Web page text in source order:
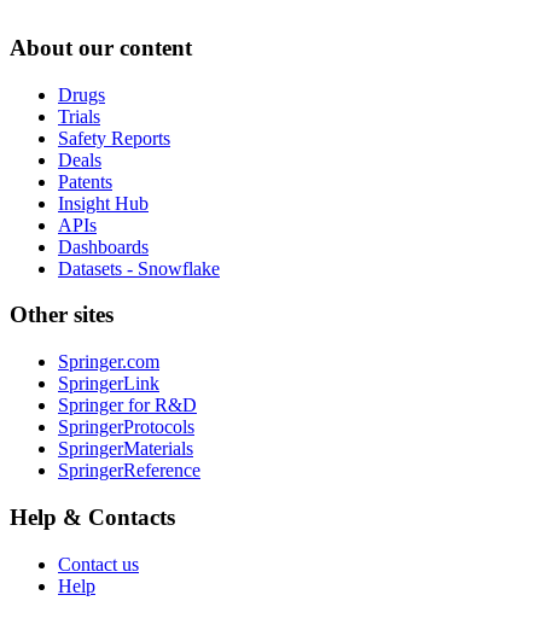
About our content
Drugs
Trials
Safety Reports
Deals
Patents
Insight Hub
APIs
Dashboards
Datasets - Snowflake
Other sites
Springer.com
SpringerLink
Springer for R&D
SpringerProtocols
SpringerMaterials
SpringerReference
Help & Contacts
Contact us
Help